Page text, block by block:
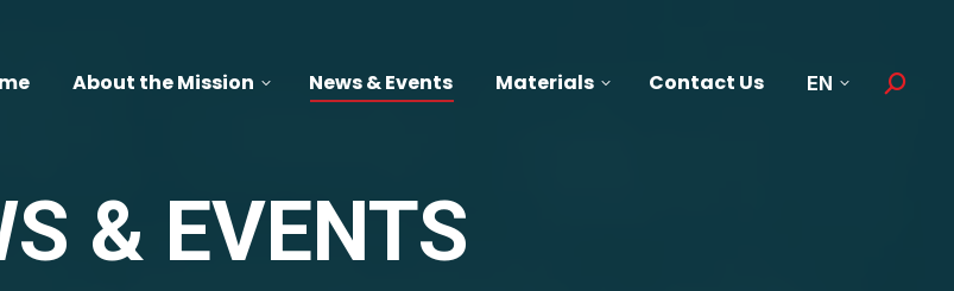
About the Mission News & Events Materials Contact Us EN Search:
& EVENTS